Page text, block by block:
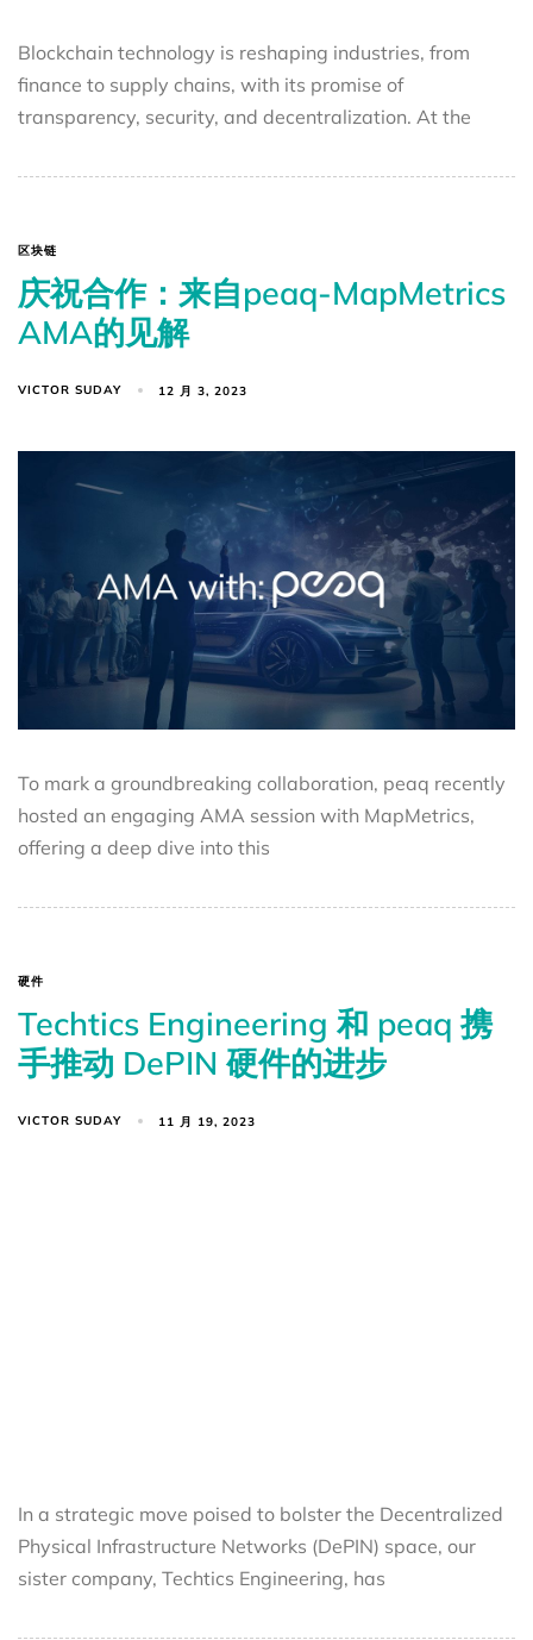
Blockchain technology is reshaping industries, from
finance to supply chains, with its promise of
transparency, security, and decentralization. At the
区块链
庆祝合作：来自peaq-MapMetrics
AMA的见解
VICTOR SUDAY 12 月 3, 2023
To mark a groundbreaking collaboration, peaq recently
hosted an engaging AMA session with MapMetrics,
offering a deep dive into this
硬件
Techtics Engineering 和 peaq 携
手推动 DePIN 硬件的进步
VICTOR SUDAY 11 月 19, 2023
In a strategic move poised to bolster the Decentralized
Physical Infrastructure Networks (DePIN) space, our
sister company, Techtics Engineering, has